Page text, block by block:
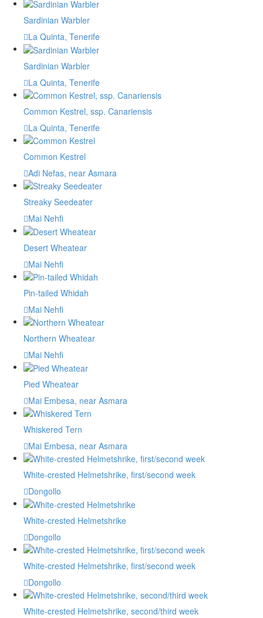
Sardinian Warbler
La Quinta, Tenerife
Sardinian Warbler
La Quinta, Tenerife
Common Kestrel, ssp. Canariensis
La Quinta, Tenerife
Common Kestrel
Adi Nefas, near Asmara
Streaky Seedeater
Mai Nehfi
Desert Wheatear
Mai Nehfi
Pin-tailed Whidah
Mai Nehfi
Northern Wheatear
Mai Nehfi
Pied Wheatear
Mai Embesa, near Asmara
Whiskered Tern
Mai Embesa, near Asmara
White-crested Helmetshrike, first/second week
Dongollo
White-crested Helmetshrike
Dongollo
White-crested Helmetshrike, first/second week
Dongollo
White-crested Helmetshrike, second/third week